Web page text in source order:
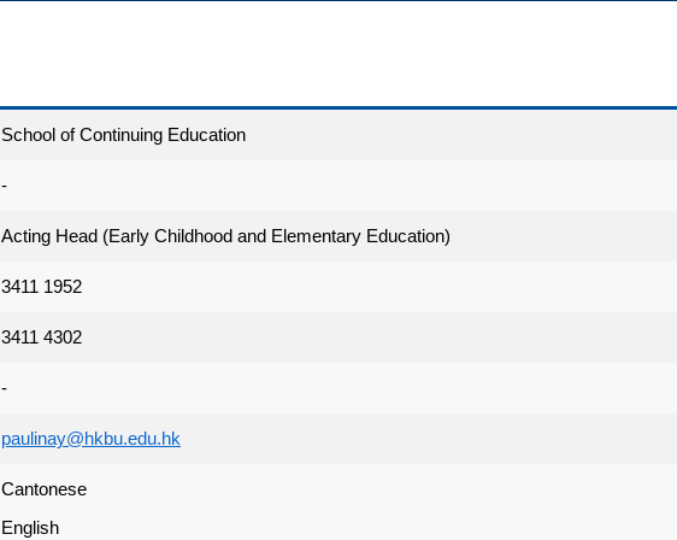
School of Continuing Education
-
Acting Head (Early Childhood and Elementary Education)
3411 1952
3411 4302
-
paulinay@hkbu.edu.hk
Cantonese
English